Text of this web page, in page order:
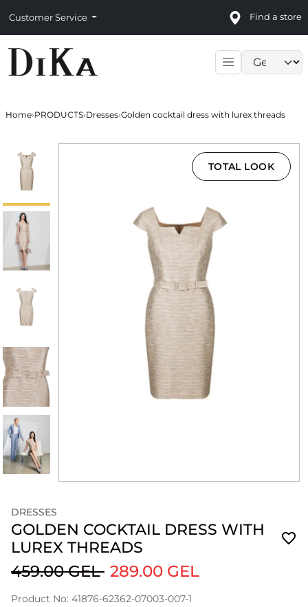
Customer Service Find a store
Home›PRODUCTS›Dresses›Golden cocktail dress with lurex threads
TOTAL LOOK
DRESSES
GOLDEN COCKTAIL DRESS WITH
LUREX THREADS
459.00 GEL 289.00 GEL
Product No: 41876-62362-07003-007-1